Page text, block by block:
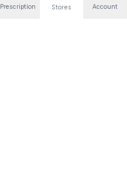
Prescription Stores Account